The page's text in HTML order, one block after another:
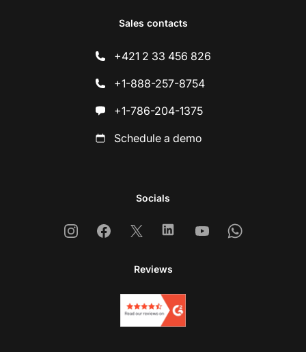
Sales contacts
+421 2 33 456 826
+1-888-257-8754
+1-786-204-1375
Schedule a demo
Socials
InstagramFacebook
X LinkedinYoutubeWhatsapp
Reviews